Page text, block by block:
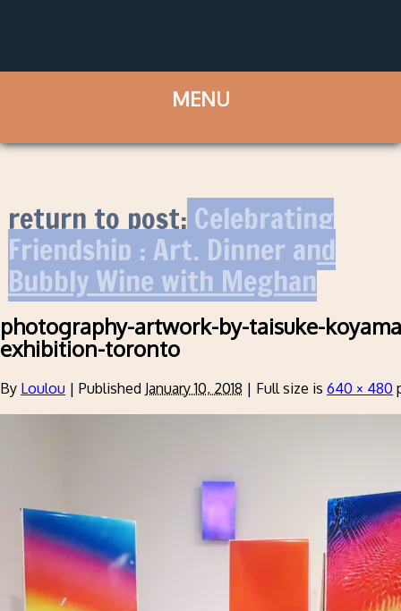
return to post:Celebrating
Friendship : Art, Dinner and
Bubbly Wine with Meghan
photography-artwork-by-taisuke-
exhibition-toronto
By Loulou | Published January 10, 2018 | Full size is 640 × 480